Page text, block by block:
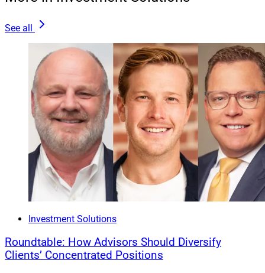
Aligning with a life insurance provider can also help
financial advisors connect with baby boomers.
Boomers who suffered in the bear market could use a
life insurance policy as a safety net, and a policy can
pad their children’s inheritance though real estate as
stocks decline in value.
Wade Seward is Head of Distribution Strategy at
Haven Life, a wholly-owned subsidiary of
MassMutual.
See all
Investment Solutions
Roundtable: How Advisors Should Diversify
Clients’ Concentrated Positions